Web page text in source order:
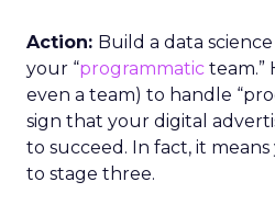
Action: Build a data
your “programmatic team.”
even a team) to handle
sign that your digital
to succeed. In fact, it
to stage three.